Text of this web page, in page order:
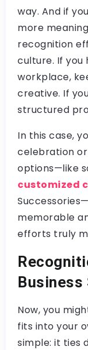
way. And if
more
recognition
culture. If you
workplace,
creative. If
structured
In this case,
celebration
options—like
customized
memorable
efforts truly
Now, you
fits into your
simple: it ties